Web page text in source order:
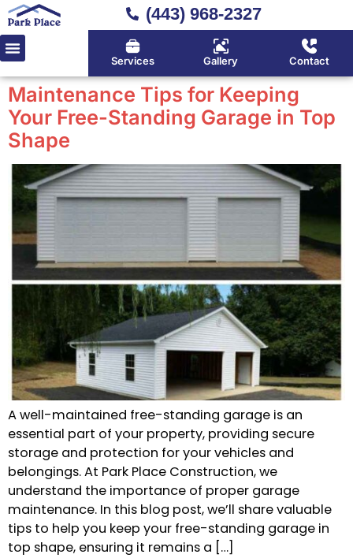
(443) 968-2327
Services Gallery Contact
Maintenance Tips for Keeping
Your Free-Standing Garage in Top
Shape
A well-maintained free-standing garage is an
essential part of your property, providing secure
storage and protection for your vehicles and
belongings. At Park Place Construction, we
understand the importance of proper garage
maintenance. In this blog post, we’ll share valuable
tips to help you keep your free-standing garage in
top shape, ensuring it remains a […]